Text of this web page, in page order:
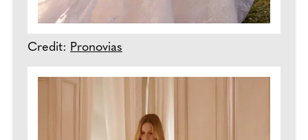
Credit: Pronovias